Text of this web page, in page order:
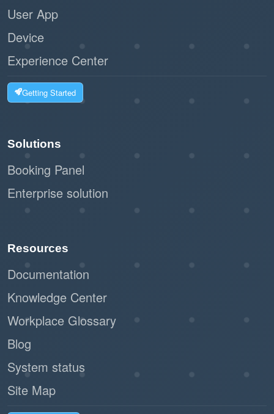
User App
Device
Experience Center
Getting Started
Solutions
Booking Panel
Enterprise solution
Resources
Documentation
Knowledge Center
Workplace Glossary
Blog
System status
Site Map